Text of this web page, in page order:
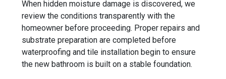
When hidden moisture damage is discovered, we
review the conditions transparently with the
homeowner before proceeding. Proper repairs and
substrate preparation are completed before
waterproofing and tile installation begin to ensure
the new bathroom is built on a stable foundation.